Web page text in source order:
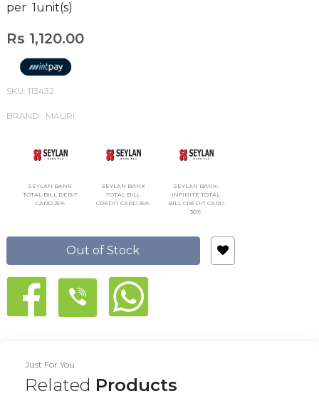
per 1unit(s)
Rs 1,120.00
SKU: 113432
BRAND : MAURI
SEYLAN BANK
TOTAL BILL DEBIT
CARD 25%
SEYLAN BANK
TOTAL BILL
CREDIT CARD 25%
SEYLAN BANK-
INFINITE TOTAL
BILL CREDIT CARD
30%
Out of Stock
Just For You
Related Products